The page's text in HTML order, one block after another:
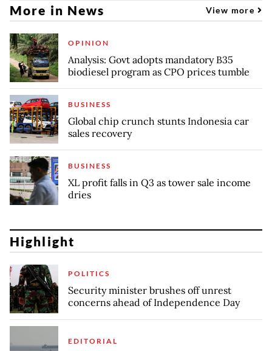
More in News View more
OPINION
Analysis: Govt adopts mandatory B35
biodiesel program as CPO prices tumble
BUSINESS
Global chip crunch stunts Indonesia car
sales recovery
BUSINESS
XL profit falls in Q3 as tower sale income
dries
Highlight
POLITICS
Security minister brushes off unrest
concerns ahead of Independence Day
EDITORIAL